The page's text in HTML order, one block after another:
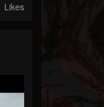
Likes